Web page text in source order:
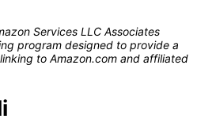
Services LLC Associates
program designed to provide a
to Amazon.com and affiliated